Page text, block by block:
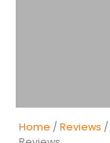
Home / Reviews /